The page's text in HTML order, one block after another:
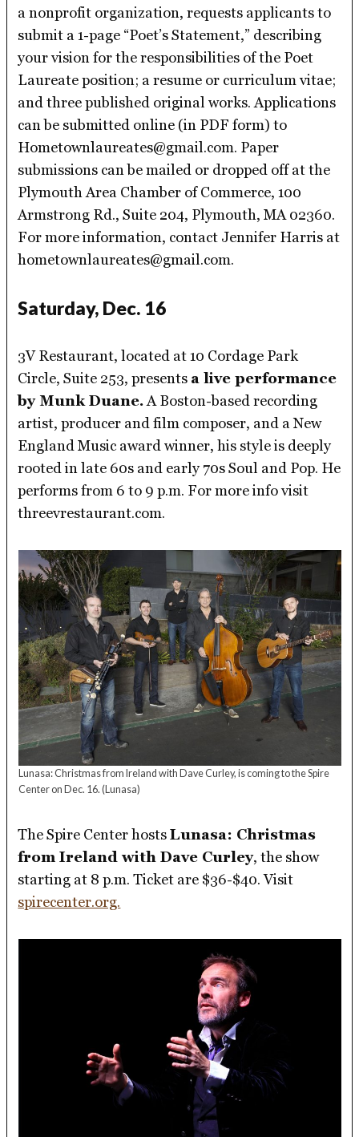
a nonprofit organization, requests applicants to
submit a 1-page “Poet’s Statement,” describing
your vision for the responsibilities of the Poet
Laureate position; a resume or curriculum vitae;
and three published original works. Applications
can be submitted online (in PDF form) to
Hometownlaureates@gmail.com. Paper
submissions can be mailed or dropped off at the
Plymouth Area Chamber of Commerce, 100
Armstrong Rd., Suite 204, Plymouth, MA 02360.
For more information, contact Jennifer Harris at
hometownlaureates@gmail.com.
Saturday, Dec. 16
3V Restaurant, located at 10 Cordage Park
Circle, Suite 253, presents a live performance
by Munk Duane.A Boston-based recording
artist, producer and film composer, and a New
England Music award winner, his style is deeply
rooted in late 60s and early 70s Soul and Pop. He
performs from 6 to 9 p.m. For more info visit
threevrestaurant.com.
Lunasa: Christmas from Ireland with Dave Curley, is coming to the Spire
Center on Dec. 16. (Lunasa)
The Spire Center hostsLunasa: Christmas
from Ireland with Dave Curley, the show
starting at 8 p.m. Ticket are $36-$40. Visit
spirecenter.org.